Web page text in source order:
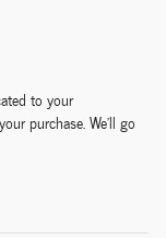
to your
purchase. We'll go